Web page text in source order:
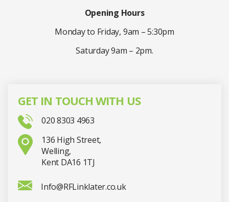
Opening Hours
Monday to Friday, 9am – 5:30pm
Saturday 9am – 2pm.
GET IN TOUCH WITH US
020 8303 4963
136 High Street,
Welling,
Kent DA16 1TJ
Info@RFLinklater.co.uk